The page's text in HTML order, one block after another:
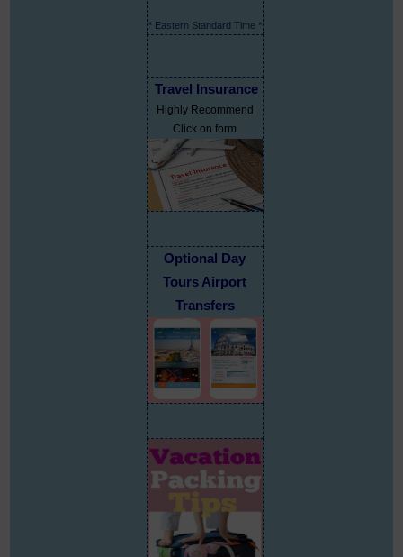
* Eastern Standard Time *
Travel Insurance
Highly Recommend
Click on form
Optional Day
Tours Airport
Transfers